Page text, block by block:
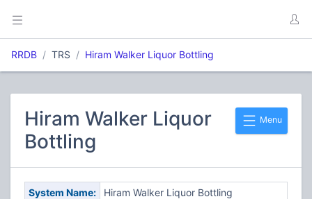
RRDB TRS Hiram Walker Liquor Bottling
Menu
Hiram Walker Liquor
Bottling
System Name:
Hiram Walker Liquor Bottling